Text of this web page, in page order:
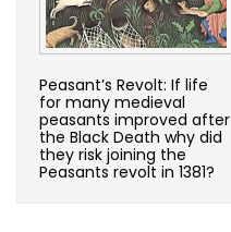
Peasant’s Revolt: If life
for many medieval
peasants improved after
the Black Death why did
they risk joining the
Peasants revolt in 1381?